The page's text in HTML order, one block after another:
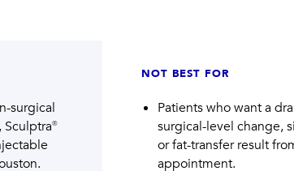
surgical
Sculptra®
NOT BEST FOR
Patients who want a
surgical-level change,
or fat-transfer result
appointment.